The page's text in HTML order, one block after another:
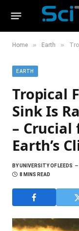
Home » Earth »
EARTH
Tropical
Sink Is
–
Earth’s
BYUNIVERSITY OF LEEDS
8 MINS READ